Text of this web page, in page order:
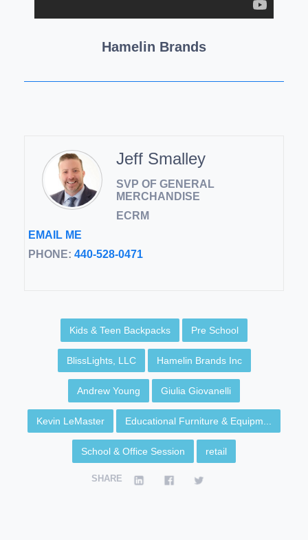
Hamelin Brands
Jeff Smalley
SVP OF GENERAL
MERCHANDISE
ECRM
EMAIL ME
PHONE: 440-528-0471
Kids & Teen Backpacks Pre School
BlissLights, LLC Hamelin Brands Inc
Andrew Young Giulia Giovanelli
Kevin LeMaster Educational Furniture & Equipm...
School & Office Session retail
SHARE